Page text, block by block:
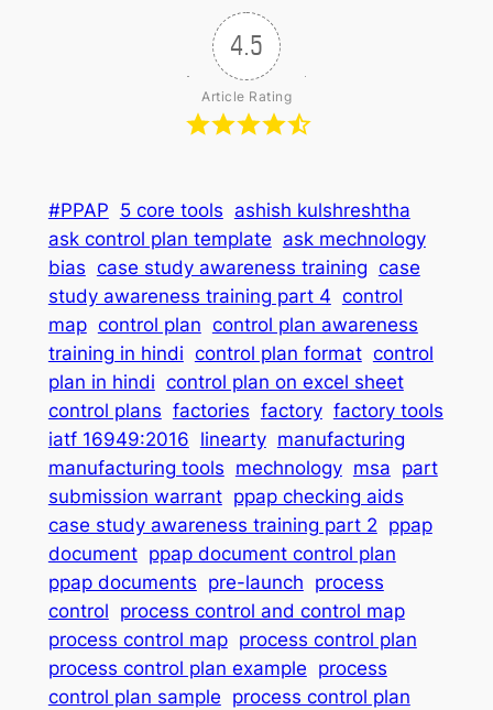
4.5
Article Rating
#PPAP 5 core tools ashish kulshreshtha
ask control plan template ask mechnology
bias case study awareness training case
study awareness training part 4 control
map control plan control plan awareness
training in hindi control plan format control
plan in hindi control plan on excel sheet
control plans factories factory factory tools
iatf 16949:2016 linearty manufacturing
manufacturing tools mechnology msa part
submission warrant ppap checking aids
case study awareness training part 2 ppap
document ppap document control plan
ppap documents pre-launch process
control process control and control map
process control map process control plan
process control plan example process
control plan sample process control plan